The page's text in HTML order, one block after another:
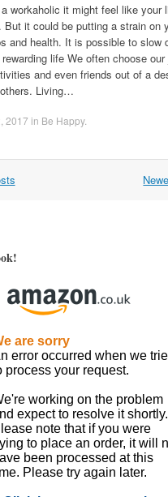
workaholic it might feel like your
it could be putting a strain on
and health. It is possible to slow
life We often choose our
and even friends out of a
Living…
2017 in Be Happy.